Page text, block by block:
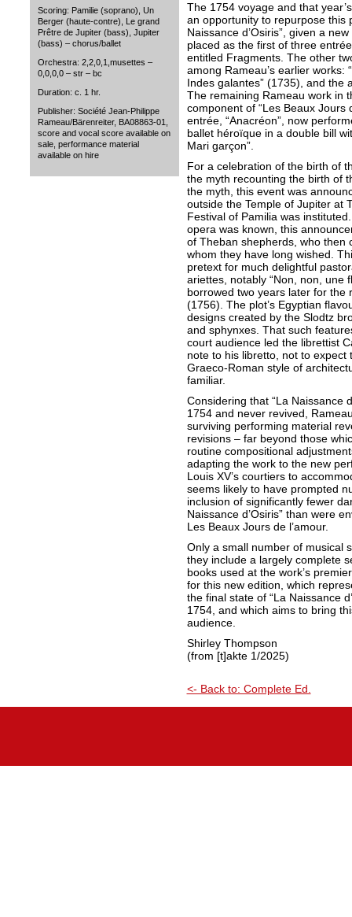
Scoring: Pamilie (soprano), Un
Berger (haute-contre), Le grand
Prêtre de Jupiter (bass), Jupiter
(bass) – chorus/ballet
Orchestra: 2,2,0,1,musettes –
0,0,0,0 – str – bc
Duration: c. 1 hr.
Publisher: Société Jean-Philippe
Rameau/Bärenreiter, BA08863-01,
score and vocal score available on
sale, performance material
available on hire
The 1754 voyage and that
an opportunity to repurpose this
Naissance d’Osiris”, given a
placed as the first of three
entitled Fragments. The other
among Rameau’s earlier works:
Indes galantes” (1735), and the
The remaining Rameau work in
component of “Les Beaux Jours
entrée, “Anacréon”, now
ballet héroïque in a double bill
Mari garçon”.
For a celebration of the birth of
the myth recounting the birth of
the myth, this event was
outside the Temple of Jupiter at
Festival of Pamilia was
opera was known, this
of Theban shepherds, who then
whom they have long wished.
pretext for much delightful
ariettes, notably “Non, non, une
borrowed two years later for the
(1756). The plot’s Egyptian
designs created by the Slodtz
and sphynxes. That such
court audience led the librettist
note to his libretto, not to
Graeco-Roman style of
familiar.
Considering that “La Naissance
1754 and never revived,
surviving performing material
revisions – far beyond those
routine compositional
adapting the work to the new
Louis XV’s courtiers to
seems likely to have prompted
inclusion of significantly fewer
Naissance d’Osiris” than were
Les Beaux Jours de l’amour.
Only a small number of musical
they include a largely complete
books used at the work’s
for this new edition, which
the final state of “La Naissance
1754, and which aims to bring
audience.
Shirley Thompson
(from [t]akte 1/2025)
<- Back to: Complete Ed.